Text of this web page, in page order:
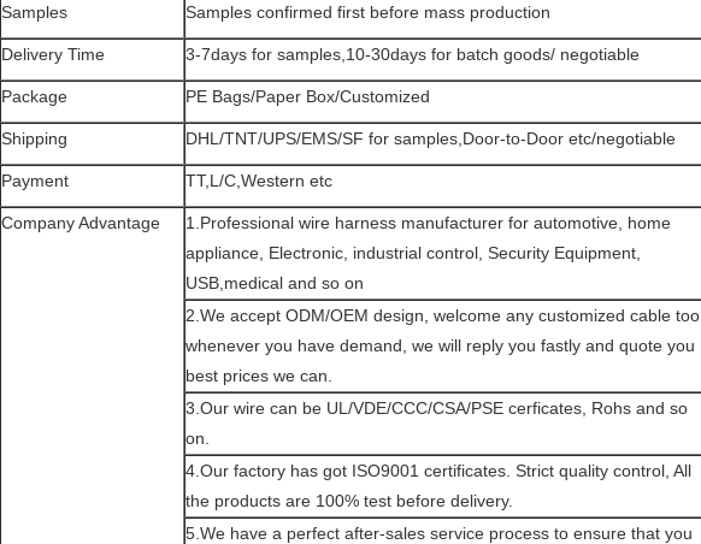
Samples Samples confirmed first before mass production
Delivery Time 3-7days for samples,10-30days for batch goods/ negotiable
Package PE Bags/Paper Box/Customized
Shipping DHL/TNT/UPS/EMS/SF for samples,Door-to-Door etc/negotiable
Payment TT,L/C,Western etc
Company Advantage
1.Professional wire harness manufacturer for automotive, home
appliance, Electronic, industrial control, Security Equipment,
USB,medical and so on
2.We accept ODM/OEM design, welcome any customized cable too,
whenever you have demand, we will reply you fastly and quote you
best prices we can.
3.Our wire can be UL/VDE/CCC/CSA/PSE cerficates, Rohs and so
on.
4.Our factory has got ISO9001 certificates. Strict quality control, All
the products are 100% test before delivery.
5.We have a perfect after-sales service process to ensure that you